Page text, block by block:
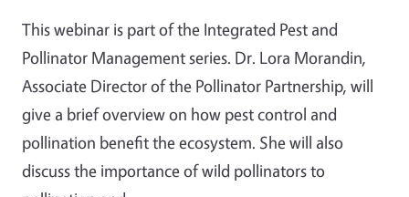
This webinar is part of the Integrated Pest and
Pollinator Management series. Dr. Lora Morandin,
Associate Director of the Pollinator Partnership, will
give a brief overview on how pest control and
pollination benefit the ecosystem. She will also
discuss the importance of wild pollinators to